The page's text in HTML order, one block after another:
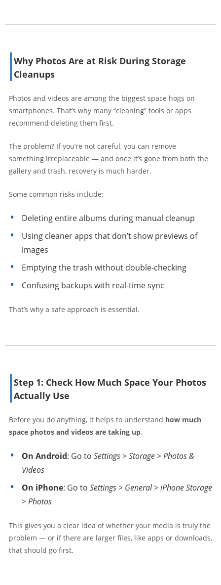
Why Photos Are at Risk During Storage
Cleanups
Photos and videos are among the biggest space hogs on
smartphones. That’s why many “cleaning” tools or apps
recommend deleting them first.
The problem? If you’re not careful, you can remove
something irreplaceable — and once it’s gone from both the
gallery and trash, recovery is much harder.
Some common risks include:
Deleting entire albums during manual cleanup
Using cleaner apps that don’t show previews of
images
Emptying the trash without double-checking
Confusing backups with real-time sync
That’s why a safe approach is essential.
Step 1: Check How Much Space Your Photos
Actually Use
Before you do anything, it helps to understand how much
space photos and videos are taking up.
On Android: Go to Settings > Storage > Photos &
Videos
On iPhone: Go to Settings > General > iPhone Storage
> Photos
This gives you a clear idea of whether your media is truly the
problem — or if there are larger files, like apps or downloads,
that should go first.